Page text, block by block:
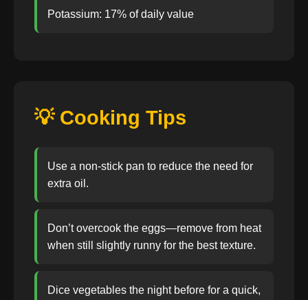
Potassium: 17% of daily value
💡 Cooking Tips
Use a non-stick pan to reduce the need for
extra oil.
Don’t overcook the eggs—remove from heat
when still slightly runny for the best texture.
Dice vegetables the night before for a quick,